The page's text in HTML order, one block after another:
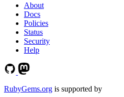
About
Docs
Policies
Status
Security
Help
RubyGems.org is supported by